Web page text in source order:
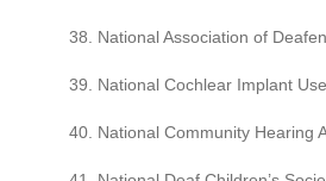
38. National Association of
39. National Cochlear Implant
40. National Community Hearing